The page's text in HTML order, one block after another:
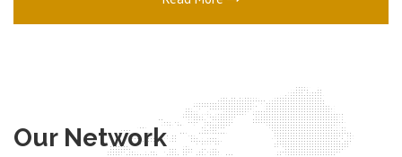
Our Network